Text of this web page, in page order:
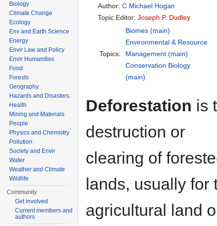
Author: C Michael Hogan
Topic Editor: Joseph P. Dudley
Topics:
Biomes (main)
Environmental & Resource
Management (main)
Conservation Biology
(main)
Deforestation is
destruction or
clearing of
lands, usually for
agricultural land
Biology
Climate Change
Ecology
Env and Earth Science
Energy
Envir Law and Policy
Envir Humanities
Food
Forests
Geography
Hazards and Disasters
Health
Mining and Materials
People
Physics and Chemistry
Pollution
Society and Envir
Water
Weather and Climate
Wildlife
Community
Get involved
Current members and
authors